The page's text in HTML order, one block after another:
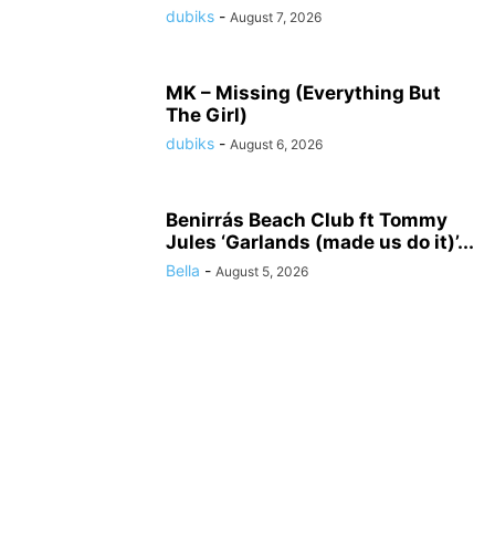
dubiks - August 7, 2026
MK – Missing (Everything But
The Girl)
dubiks - August 6, 2026
Benirrás Beach Club ft Tommy
Jules ‘Garlands (made us do it)’...
Bella - August 5, 2026